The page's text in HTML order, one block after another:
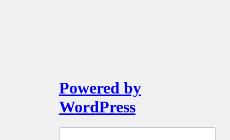
Powered by
WordPress